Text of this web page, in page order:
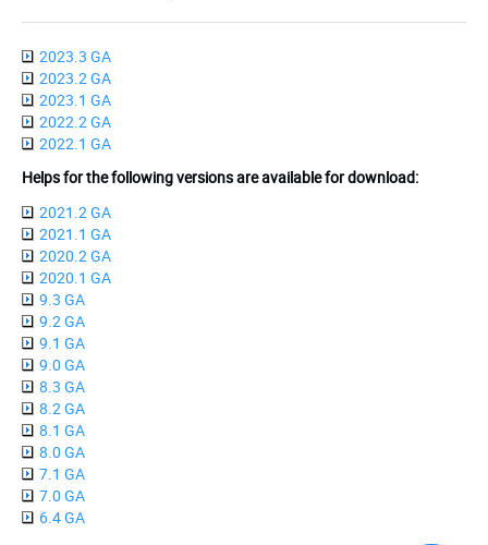
2023.3 GA
2023.2 GA
2023.1 GA
2022.2 GA
2022.1 GA
Helps for the following versions are available for download:
2021.2 GA
2021.1 GA
2020.2 GA
2020.1 GA
9.3 GA
9.2 GA
9.1 GA
9.0 GA
8.3 GA
8.2 GA
8.1 GA
8.0 GA
7.1 GA
7.0 GA
6.4 GA